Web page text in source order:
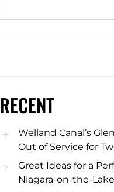
RECENT
Welland Canal’s
Out of Service for
Great Ideas for a
Niagara-on-the-Lake